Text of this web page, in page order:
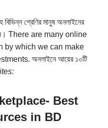
বিভিন্ন শ্রেণির মানুষ অনলাইনের
There are many online
by which we can make
অনলাইনে আয়ের ১০টি
Best
in BD